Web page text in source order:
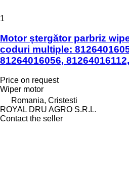
1
Motor ștergător parbriz
coduri multiple:
81264016056,
Price on request
Wiper motor
Romania, Cristesti
ROYAL DRU AGRO S.R.L.
Contact the seller